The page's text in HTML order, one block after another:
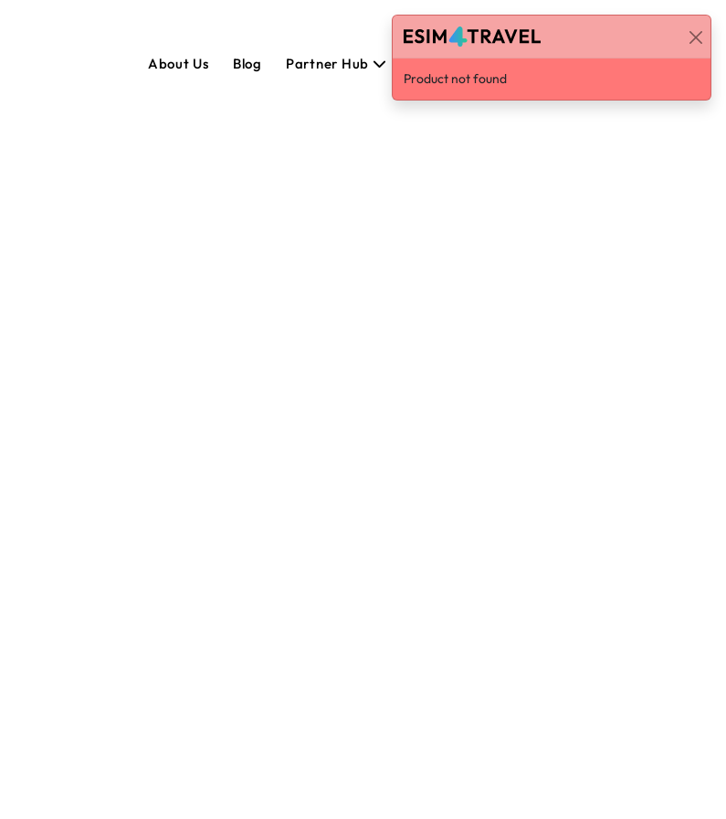
About Us Blog Partner Hub Polski Log in / Sign Up
Product not found